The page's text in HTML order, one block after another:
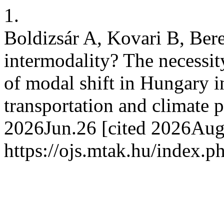
1.
Boldizsár A, Kovari B,
intermodality? The
of modal shift in Hungary
transportation and climate
2026Jun.26 [cited
https://ojs.mtak.hu/